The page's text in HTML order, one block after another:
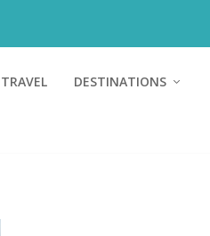
DESTINATIONS